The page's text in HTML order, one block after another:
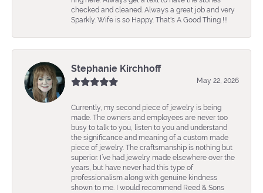
checked and cleaned. Always a great job and very
Sparkly. Wife is so Happy. That's A Good Thing !!!
Stephanie Kirchhoff
May 22, 2026
Currently, my second piece of jewelry is being
made. The owners and employees are never too
busy to talk to you, listen to you and understand
the significance and meaning of a custom made
piece of jewelry. The craftsmanship is nothing but
superior. I’ve had jewelry made elsewhere over the
years, but have never had this type of
professionalism along with genuine kindness
shown to me. I would recommend Reed & Sons